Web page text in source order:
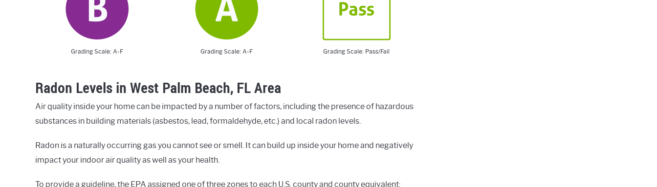
Grading Scale: A-F Grading Scale: A-F Grading Scale: Pass/Fail
Radon Levels in West Palm Beach, FL Area
Air quality inside your home can be impacted by a number of factors, including the presence of hazardous
substances in building materials (asbestos, lead, formaldehyde, etc.) and local radon levels.
Radon is a naturally occurring gas you cannot see or smell. It can build up inside your home and negatively
impact your indoor air quality as well as your health.
To provide a guideline, the EPA assigned one of three zones to each U.S. county and county equivalent: